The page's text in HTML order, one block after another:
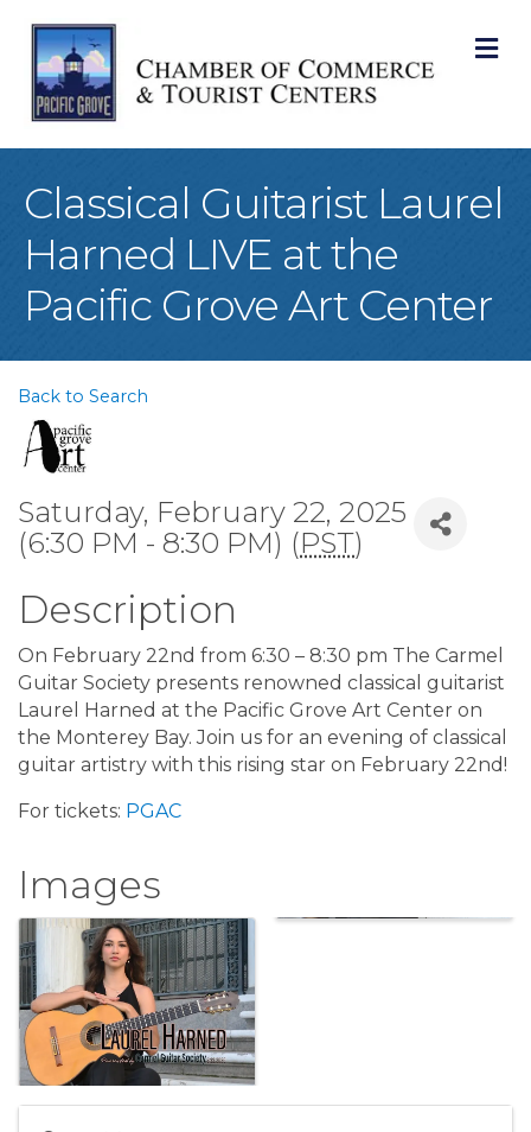
Classical Guitarist Laurel
Harned LIVE at the
Pacific Grove Art Center
Back to Search
Saturday, February 22, 2025
(6:30 PM - 8:30 PM) (PST)
Description
On February 22nd from 6:30 – 8:30 pm The Carmel
Guitar Society presents renowned classical guitarist
Laurel Harned at the Pacific Grove Art Center on
the Monterey Bay. Join us for an evening of classical
guitar artistry with this rising star on February 22nd!
For tickets: PGAC
Images